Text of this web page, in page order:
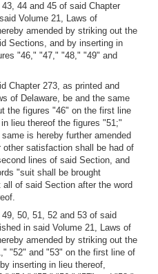
44 and 45 of said Chapter
Volume 21, Laws of
amended by striking out the
Sections, and by inserting in
"46," "47," "48," "49" and
Chapter 273, as printed and
of Delaware, be and the same
the figures "46" on the first line
lieu thereof the figures "51;"
is hereby further amended
satisfaction shall be had of
lines of said Section, and
"suit shall be brought
of said Section after the word
50, 51, 52 and 53 of said
in said Volume 21, Laws of
amended by striking out the
"52" and "53" on the first line of
inserting in lieu thereof,